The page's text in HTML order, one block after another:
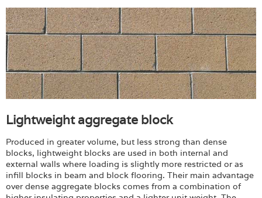
Lightweight aggregate block
Produced in greater volume, but less strong than dense
blocks, lightweight blocks are used in both internal and
external walls where loading is slightly more restricted or as
infill blocks in beam and block flooring. Their main advantage
over dense aggregate blocks comes from a combination of